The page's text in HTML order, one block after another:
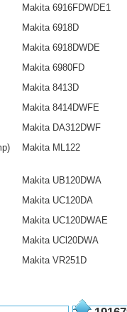
Makita 6916FDWDE1
Makita 6918D
Makita 6918DWDE
Makita 6980FD
Makita 8413D
Makita 8414DWFE
Makita DA312DWF
Makita ML122
Makita UB120DWA
Makita UC120DA
Makita UC120DWAE
Makita UCl20DWA
Makita VR251D